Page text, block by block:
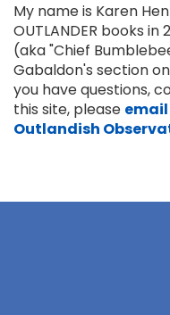
My name is Karen
OUTLANDER books
(aka "Chief
Gabaldon's section on
you have questions,
this site, please
Outlandish